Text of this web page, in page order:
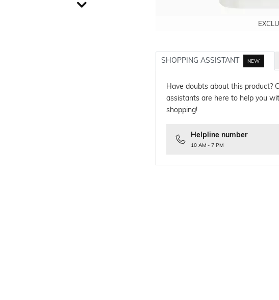
SHOPPING ASSISTANT NEW
Have doubts about this product?
assistants are here to help you
shopping!
Helpline number
10 AM - 7 PM